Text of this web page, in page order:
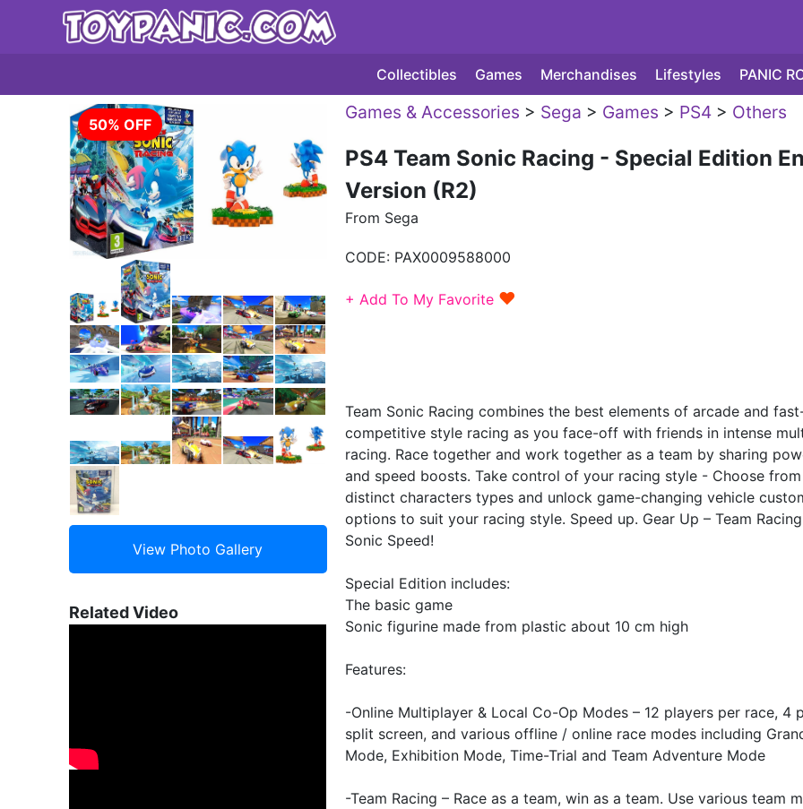
Collectibles Games Merchandises Lifestyles PANIC
50% OFF
Related Video
Games & Accessories > Sega > Games > PS4> Others
PS4 Team Sonic Racing - Special Edition
Version (R2)
From Sega
CODE: PAX0009588000
+ Add To My Favorite ♥
Team Sonic Racing combines the best elements of arcade and
competitive style racing as you face-off with friends in intense
racing. Race together and work together as a team by sharing
and speed boosts. Take control of your racing style - Choose
distinct characters types and unlock game-changing vehicle
options to suit your racing style. Speed up. Gear Up – Team
Sonic Speed!
Special Edition includes:
The basic game
Sonic figurine made from plastic about 10 cm high
Features:
-Online Multiplayer & Local Co-Op Modes – 12 players per race, 4
split screen, and various offline / online race modes including
Mode, Exhibition Mode, Time-Trial and Team Adventure Mode
-Team Racing – Race as a team, win as a team. Use various team